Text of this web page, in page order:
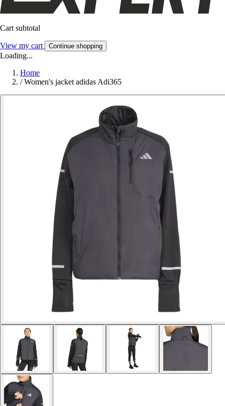
Cart subtotal
View my cart Continue shopping
Loading...
Home
/ Women's jacket adidas Adi365